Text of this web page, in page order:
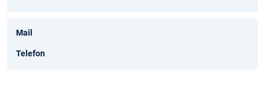
Mail
Telefon